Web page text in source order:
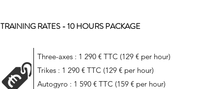
TRAINING RATES - 10 HOURS PACKAGE
Three-axes : 1 290 € TTC (129 € per hour)
Trikes : 1 290 € TTC (129 € per hour)
Autogyro : 1 590 € TTC (159 € per hour)